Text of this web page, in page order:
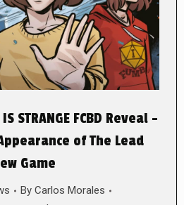
IS STRANGE FCBD Reveal –
of The Lead
Game
By Carlos Morales